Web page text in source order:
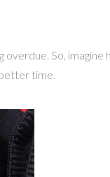
So, imagine
time.